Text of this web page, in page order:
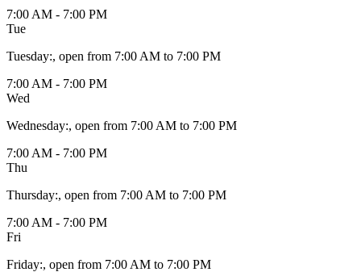
7:00 AM - 7:00 PM
Tue
Tuesday:, open from 7:00 AM to 7:00 PM
7:00 AM - 7:00 PM
Wed
Wednesday:, open from 7:00 AM to 7:00 PM
7:00 AM - 7:00 PM
Thu
Thursday:, open from 7:00 AM to 7:00 PM
7:00 AM - 7:00 PM
Fri
Friday:, open from 7:00 AM to 7:00 PM